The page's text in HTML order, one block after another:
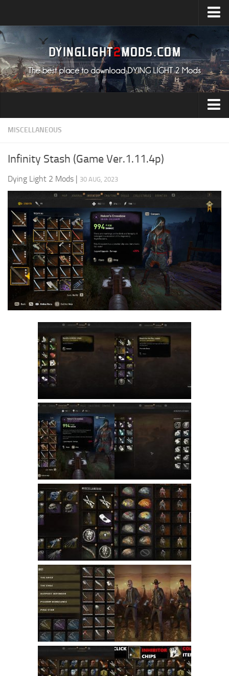
Upload Mod
Installing Mods
All about Dying Light 2
System Requirement
Dying Light 2 News
Audio
Environment
Gameplay
Miscellaneous
User Interface
Visuals
Weapons
MISCELLANEOUS
Infinity Stash (Game Ver.1.11.4p)
Dying Light 2 Mods | 30 AUG, 2023